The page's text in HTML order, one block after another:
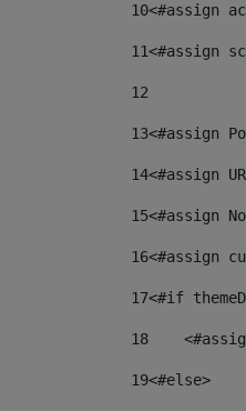
10<#assign
11<#assign
12
13<#assign
14<#assign
15<#assign
16<#assign
17<#if
18
19<#else>